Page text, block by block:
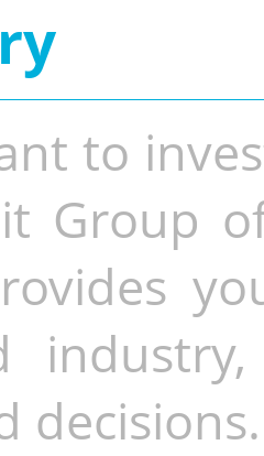
to
Group
decisions.